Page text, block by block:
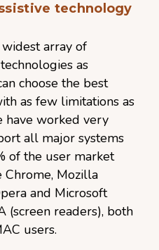
technology
array of
as
choose the best
as few limitations as
have worked very
all major systems
of the user market
Chrome, Mozilla
and Microsoft
(screen readers), both
users.